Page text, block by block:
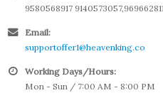
9580568917
Email:
supportoffer1@heavenking.co
Working Days/Hours:
Mon - Sun / 7:00 AM - 8:00 PM